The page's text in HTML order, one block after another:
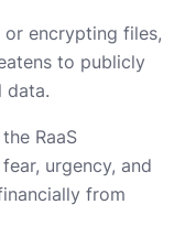
encrypting files,
to publicly
data.
RaaS
urgency, and
from